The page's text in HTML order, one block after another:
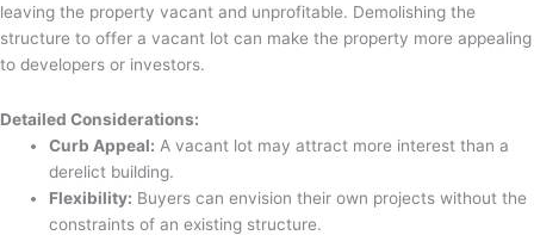
leaving the property vacant and unprofitable. Demolishing the
structure to offer a vacant lot can make the property more appealing
to developers or investors.
Detailed Considerations:
Curb Appeal: A vacant lot may attract more interest than a
derelict building.
Flexibility: Buyers can envision their own projects without the
constraints of an existing structure.